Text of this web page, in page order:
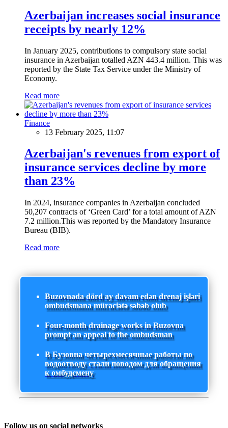
Azerbaijan increases social insurance
receipts by nearly 12%
In January 2025, contributions to compulsory state social
insurance in Azerbaijan totalled AZN 443.4 million. This was
reported by the State Tax Service under the Ministry of
Economy.
Read more
Finance
13 February 2025, 11:07
Azerbaijan's revenues from export of
insurance services decline by more
than 23%
In 2024, insurance companies in Azerbaijan concluded
50,207 contracts of ‘Green Card’ for a total amount of AZN
7.2 million.This was reported by the Mandatory Insurance
Bureau (BIB).
Read more
Buzovnada dörd ay davam edən drenaj işləri
ombudsmana müraciətə səbəb olub
Four-month drainage works in Buzovna
prompt an appeal to the ombudsman
В Бузовна четырехмесячные работы по
водоотводу стали поводом для обращения
к омбудсмену
Follow us on social networks